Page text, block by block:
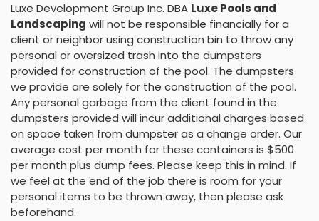
Luxe Development Group Inc. DBA Luxe Pools and
Landscaping will not be responsible financially for a
client or neighbor using construction bin to throw any
personal or oversized trash into the dumpsters
provided for construction of the pool. The dumpsters
we provide are solely for the construction of the pool.
Any personal garbage from the client found in the
dumpsters provided will incur additional charges based
on space taken from dumpster as a change order. Our
average cost per month for these containers is $500
per month plus dump fees. Please keep this in mind. If
we feel at the end of the job there is room for your
personal items to be thrown away, then please ask
beforehand.